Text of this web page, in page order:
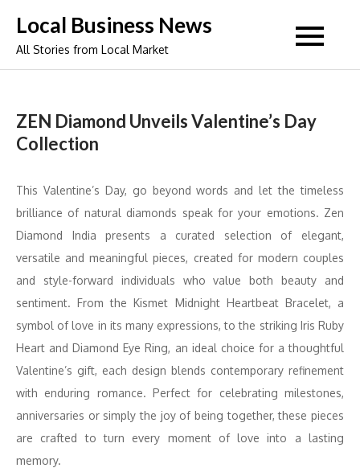
content
Local Business News
All Stories from Local Market
ZEN Diamond Unveils Valentine’s Day
Collection
This Valentine’s Day, go beyond words and let the timeless
brilliance of natural diamonds speak for your emotions. Zen
Diamond India presents a curated selection of elegant,
versatile and meaningful pieces, created for modern couples
and style-forward individuals who value both beauty and
sentiment. From the Kismet Midnight Heartbeat Bracelet, a
symbol of love in its many expressions, to the striking Iris Ruby
Heart and Diamond Eye Ring, an ideal choice for a thoughtful
Valentine’s gift, each design blends contemporary refinement
with enduring romance. Perfect for celebrating milestones,
anniversaries or simply the joy of being together, these pieces
are crafted to turn every moment of love into a lasting
memory.